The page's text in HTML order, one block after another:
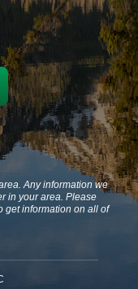
Any information we
in your area. Please
get information on all of